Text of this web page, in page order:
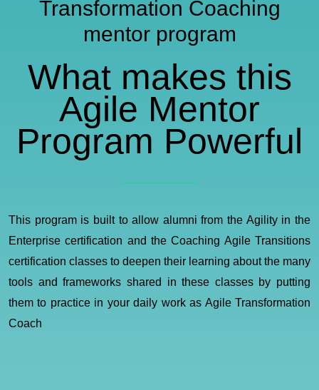
Transformation Coaching
mentor program​
What makes this
Agile Mentor
Program Powerful​
This program is built to allow alumni from the Agility in the
Enterprise certification and the Coaching Agile Transitions
certification classes to deepen their learning about the many
tools and frameworks shared in these classes by putting
them to practice in your daily work as Agile Transformation
Coach